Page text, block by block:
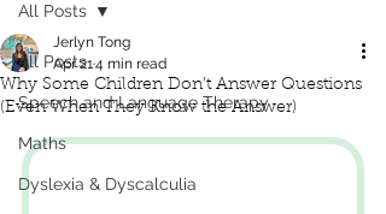
All Posts
Speech and Language Therapy
Maths
Dyslexia & Dyscalculia
All Posts
Why Some Children Don’t Answer Questions
(Even When They Know the Answer)
Jerlyn Tong
Apr 214 min read